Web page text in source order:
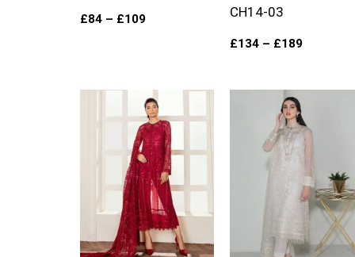
£84 – £109
CH14-03
£134 – £189
Price
range:
£89
through
£114
Price
range:
£74
through
£99